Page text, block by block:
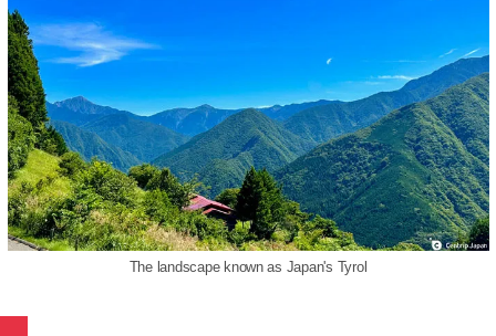
The landscape known as Japan's Tyrol